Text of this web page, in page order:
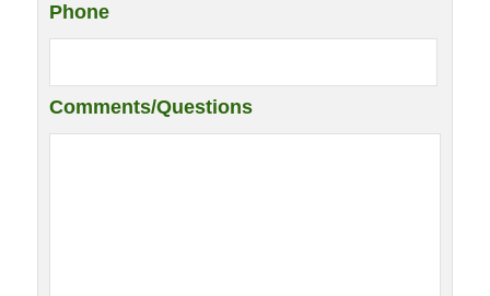
Phone
Comments/Questions